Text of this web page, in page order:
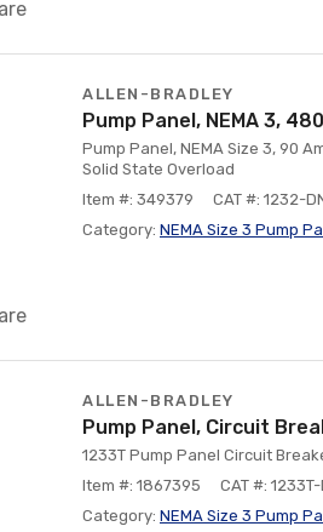
ALLEN-BRADLEY
Pump Panel, NEMA 3,
Pump Panel, NEMA Size 3, 90
Solid State Overload
Item #: 349379
CAT #: 1232-
Category: NEMA Size 3 Pump
ALLEN-BRADLEY
Pump Panel, Circuit
1233T Pump Panel Circuit
Item #: 1867395
CAT #:
Category: NEMA Size 3 Pump